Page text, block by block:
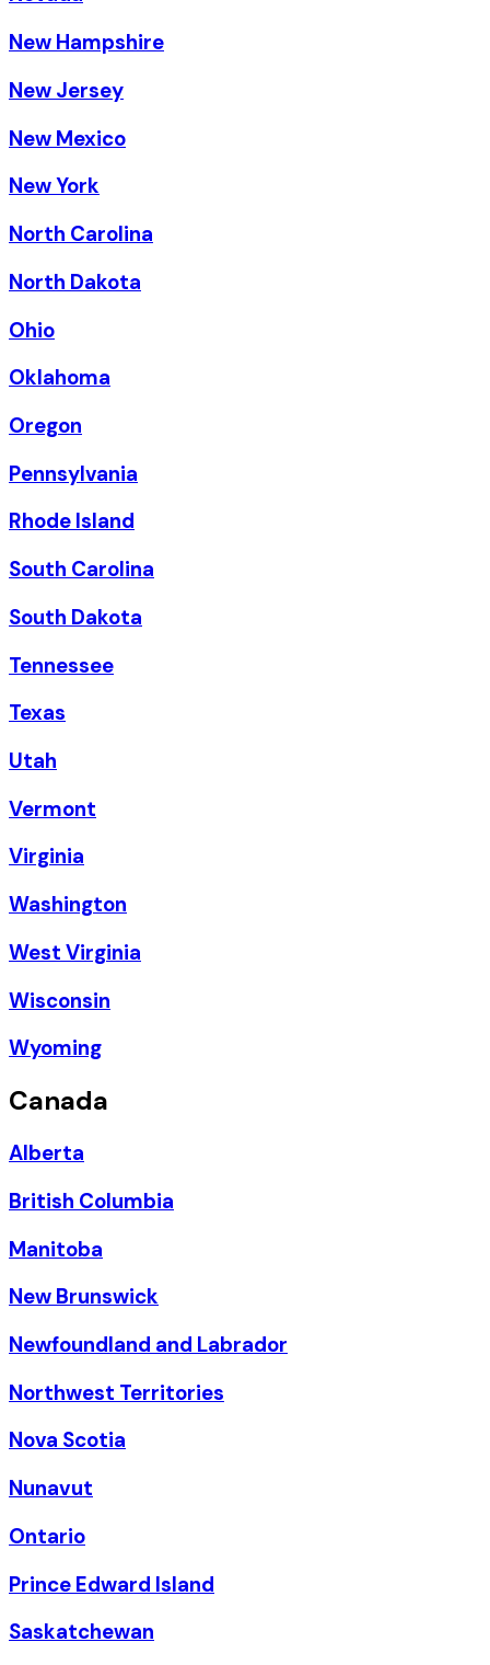
New Hampshire
New Jersey
New Mexico
New York
North Carolina
North Dakota
Ohio
Oklahoma
Oregon
Pennsylvania
Rhode Island
South Carolina
South Dakota
Tennessee
Texas
Utah
Vermont
Virginia
Washington
West Virginia
Wisconsin
Wyoming
Canada
Alberta
British Columbia
Manitoba
New Brunswick
Newfoundland and Labrador
Northwest Territories
Nova Scotia
Nunavut
Ontario
Prince Edward Island
Saskatchewan